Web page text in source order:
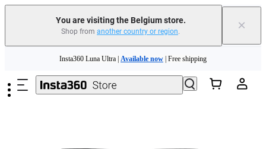
You are visiting the Belgium store.
Shop from another country or region. ×
Insta360 Luna Ultra | Available now | Free shipping
Trade in your old device to get money toward your new purchase | Learn more